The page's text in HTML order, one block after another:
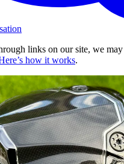
links on our site, we may
how it works.